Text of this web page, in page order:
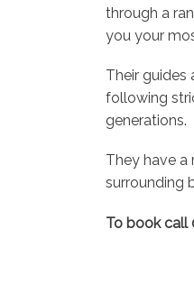
through a
you your
Their guides
following
generations.
They have
surrounding
To book call